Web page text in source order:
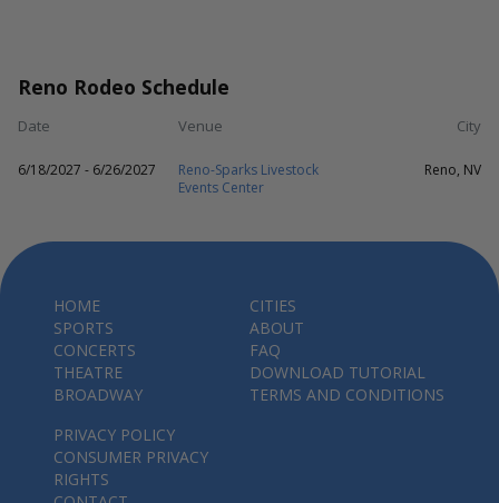
Reno Rodeo Schedule
Date Venue City
6/18/2027 - 6/26/2027
Reno-Sparks Livestock
Events Center
Reno, NV
HOME
SPORTS
CONCERTS
THEATRE
BROADWAY
CITIES
ABOUT
FAQ
DOWNLOAD TUTORIAL
TERMS AND CONDITIONS
PRIVACY POLICY
CONSUMER PRIVACY
RIGHTS